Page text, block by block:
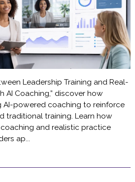
Leadership Training and Real-
AI Coaching,” discover how
AI-powered coaching to reinforce
traditional training. Learn how
and realistic practice
ap...